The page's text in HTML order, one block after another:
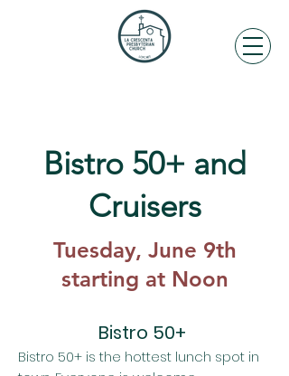
Bistro 50+ and
Cruisers
Tuesday, June 9th
starting at Noon
Bistro 50+
Bistro 50+ is the hottest lunch spot in